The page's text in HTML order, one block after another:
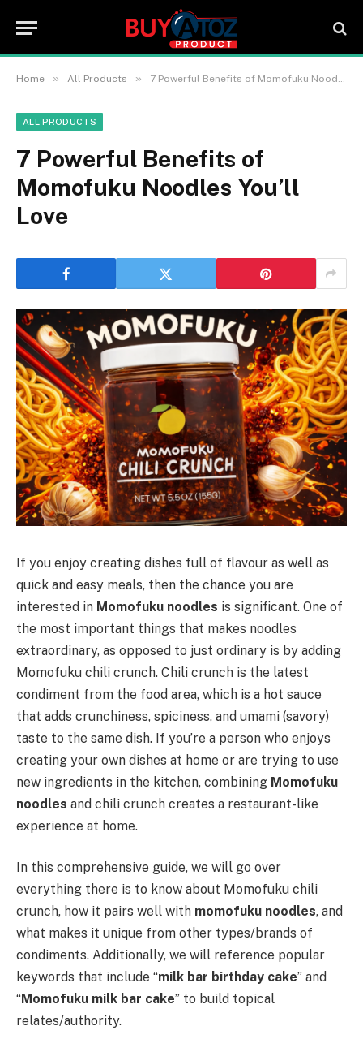
Home » All Products » 7 Powerful Benefits of Momofuku Noodles You’ll Love
ALL PRODUCTS
7 Powerful Benefits of
Momofuku Noodles You’ll
Love
If you enjoy creating dishes full of flavour as well as
quick and easy meals, then the chance you are
interested in Momofuku noodles is significant. One of
the most important things that makes noodles
extraordinary, as opposed to just ordinary is by adding
Momofuku chili crunch. Chili crunch is the latest
condiment from the food area, which is a hot sauce
that adds crunchiness, spiciness, and umami (savory)
taste to the same dish. If you’re a person who enjoys
creating your own dishes at home or are trying to use
new ingredients in the kitchen, combining Momofuku
noodles and chili crunch creates a restaurant-like
experience at home.
In this comprehensive guide, we will go over
everything there is to know about Momofuku chili
crunch, how it pairs well with momofuku noodles, and
what makes it unique from other types/brands of
condiments. Additionally, we will reference popular
keywords that include “milk bar birthday cake” and
“Momofuku milk bar cake” to build topical
relates/authority.